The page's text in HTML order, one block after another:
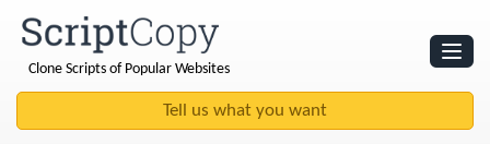
Clone Scripts of Popular Websites